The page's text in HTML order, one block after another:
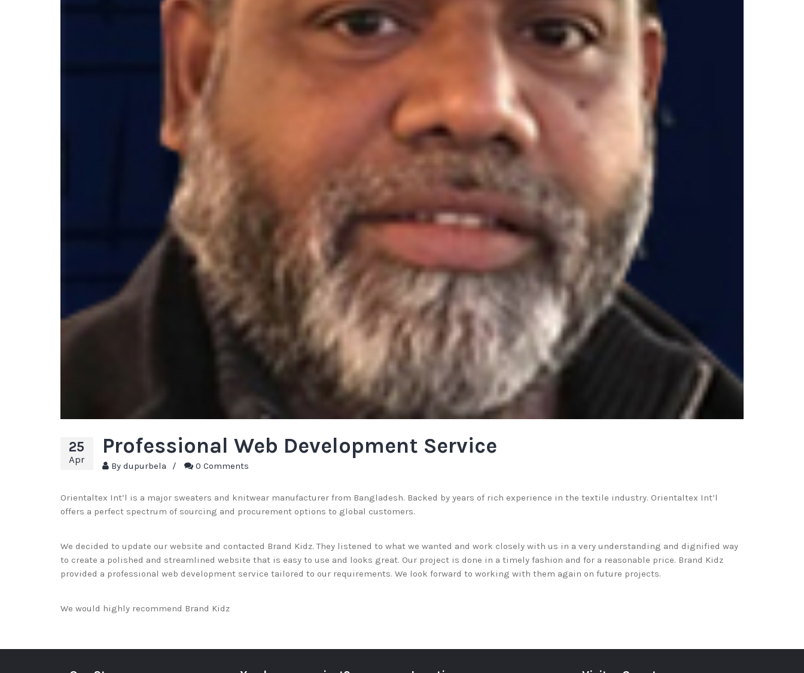
25
Apr
Professional Web Development Service
By dupurbela / 0 Comments
Orientaltex Int’l is a major sweaters and knitwear manufacturer from Bangladesh. Backed by years of rich experience in the textile industry. Orientaltex Int’l
offers a perfect spectrum of sourcing and procurement options to global customers.
We decided to update our website and contacted Brand Kidz. They listened to what we wanted and work closely with us in a very understanding and dignified way
to create a polished and streamlined website that is easy to use and looks great. Our project is done in a timely fashion and for a reasonable price. Brand Kidz
provided a professional web development service tailored to our requirements. We look forward to working with them again on future projects.
We would highly recommend Brand Kidz